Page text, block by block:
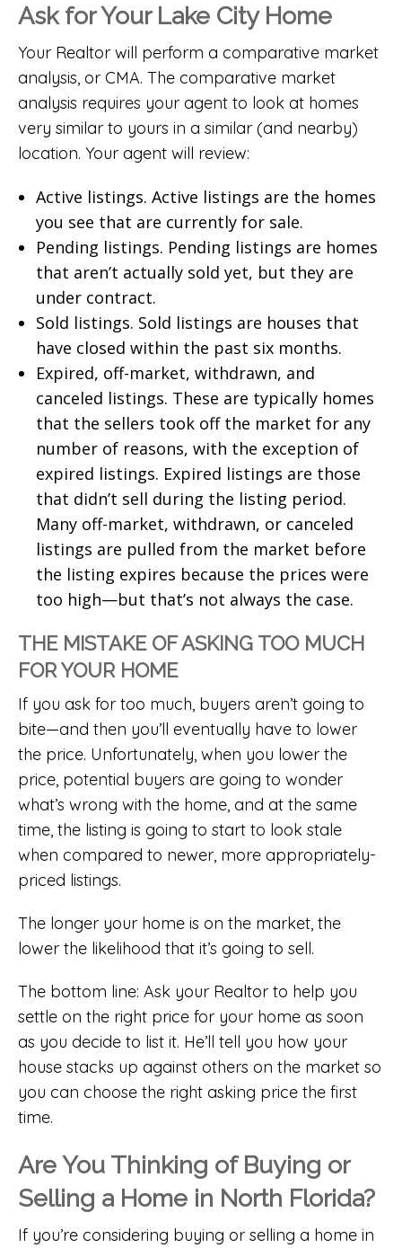
Ask for Your Lake City Home
Your Realtor will perform a comparative market
analysis, or CMA. The comparative market
analysis requires your agent to look at homes
very similar to yours in a similar (and nearby)
location. Your agent will review:
Active listings. Active listings are the homes
you see that are currently for sale.
Pending listings. Pending listings are homes
that aren’t actually sold yet, but they are
under contract.
Sold listings. Sold listings are houses that
have closed within the past six months.
Expired, off-market, withdrawn, and
canceled listings. These are typically homes
that the sellers took off the market for any
number of reasons, with the exception of
expired listings. Expired listings are those
that didn’t sell during the listing period.
Many off-market, withdrawn, or canceled
listings are pulled from the market before
the listing expires because the prices were
too high—but that’s not always the case.
THE MISTAKE OF ASKING TOO MUCH
FOR YOUR HOME
If you ask for too much, buyers aren’t going to
bite—and then you’ll eventually have to lower
the price. Unfortunately, when you lower the
price, potential buyers are going to wonder
what’s wrong with the home, and at the same
time, the listing is going to start to look stale
when compared to newer, more appropriately-
priced listings.
The longer your home is on the market, the
lower the likelihood that it’s going to sell.
The bottom line: Ask your Realtor to help you
settle on the right price for your home as soon
as you decide to list it. He’ll tell you how your
house stacks up against others on the market so
you can choose the right asking price the first
time.
Are You Thinking of Buying or
Selling a Home in North Florida?
If you’re considering buying or selling a home in